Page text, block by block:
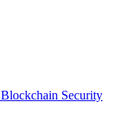
Blockchain Security